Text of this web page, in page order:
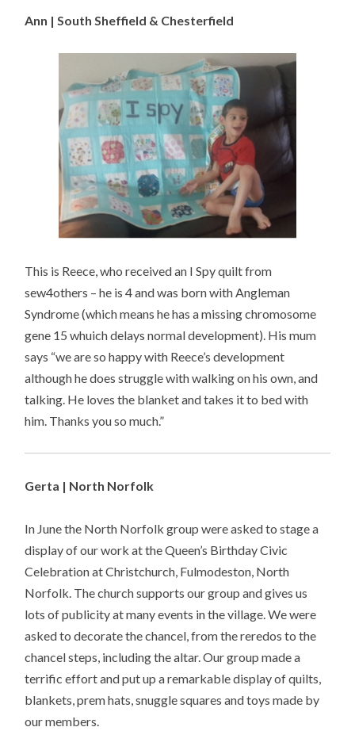
Ann | South Sheffield & Chesterfield
This is Reece, who received an I Spy quilt from
sew4others – he is 4 and was born with Angleman
Syndrome (which means he has a missing chromosome
gene 15 whuich delays normal development). His mum
says “we are so happy with Reece’s development
although he does struggle with walking on his own, and
talking. He loves the blanket and takes it to bed with
him. Thanks you so much.”
Gerta | North Norfolk
In June the North Norfolk group were asked to stage a
display of our work at the Queen’s Birthday Civic
Celebration at Christchurch, Fulmodeston, North
Norfolk. The church supports our group and gives us
lots of publicity at many events in the village. We were
asked to decorate the chancel, from the reredos to the
chancel steps, including the altar. Our group made a
terrific effort and put up a remarkable display of quilts,
blankets, prem hats, snuggle squares and toys made by
our members.